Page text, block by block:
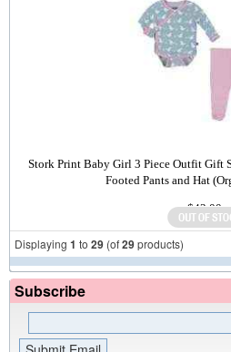
Stork Print Baby Girl 3 Piece Outfit Gift
Footed Pants and Hat
$43.00
Displaying 1 to 29 (of29products)
Subscribe